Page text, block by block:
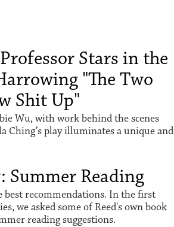
Stars in the
"The Two
Shit Up"
Wu, with work behind the scenes
Ching’s play illuminates a unique and
Summer Reading
best recommendations. In the first
we asked some of Reed's own book
reading suggestions.